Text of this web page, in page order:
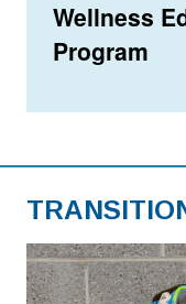
Wellness
Program